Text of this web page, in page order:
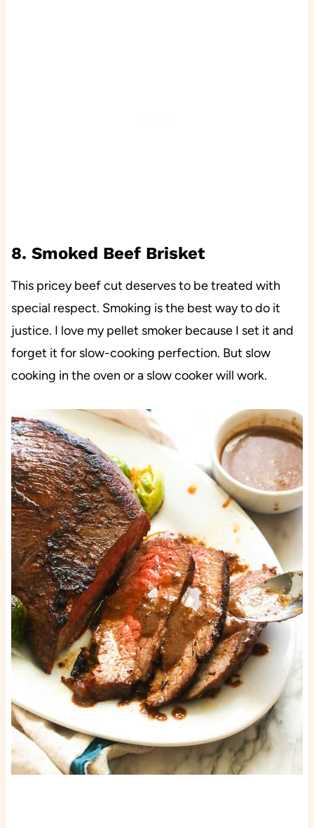
8. Smoked Beef Brisket
This pricey beef cut deserves to be treated with
special respect. Smoking is the best way to do it
justice. I love my pellet smoker because I set it and
forget it for slow-cooking perfection. But slow
cooking in the oven or a slow cooker will work.